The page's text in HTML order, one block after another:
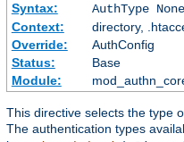
Syntax:
AuthType
Context:
directory,
Override:
AuthConfig
Status:
Base
Module:
This directive selects the type
The authentication types